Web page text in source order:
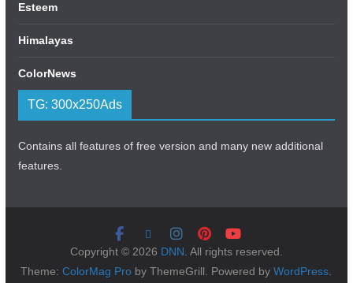
Esteem
Himalayas
ColorNews
TG: 300x250Ads
Contains all features of free version and many new additional
features.
Copyright © 2026 DNN. All rights reserved.
Theme:ColorMag Pro by ThemeGrill. Powered byWordPress.